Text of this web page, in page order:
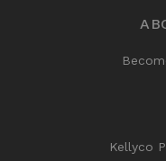
Kellyco